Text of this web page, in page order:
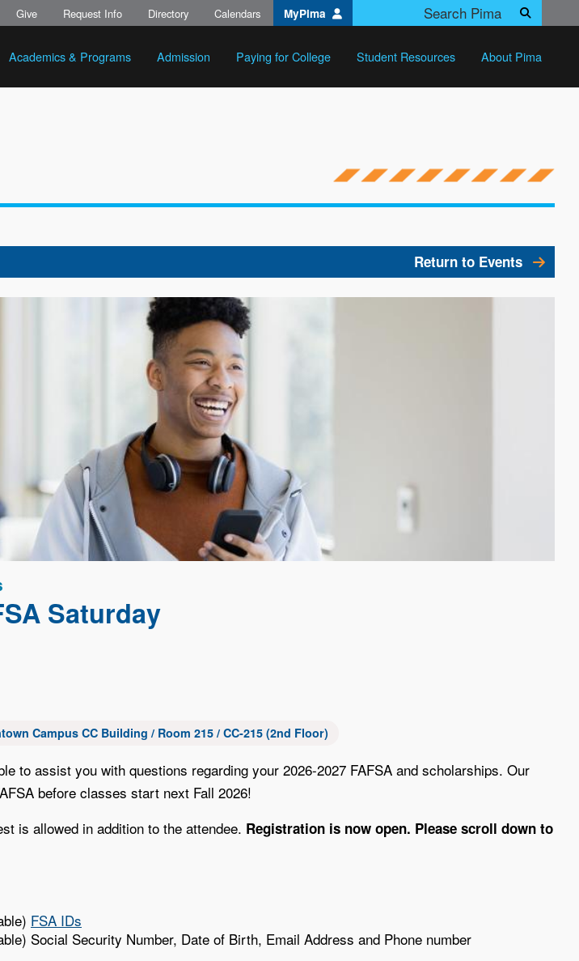
Academics & Programs Admission Paying for College Student Resources About Pima
Give Request Info Directory Calendars
MyPima
Search
Return to Events
Saturday
Campus CC Building / Room 215 / CC-215 (2nd Floor)
to assist you with questions regarding your 2026-2027 FAFSA and scholarships. Our
before classes start next Fall 2026!
is allowed in addition to the attendee. Registration is now open. Please scroll down to
FSA IDs
Social Security Number, Date of Birth, Email Address and Phone number